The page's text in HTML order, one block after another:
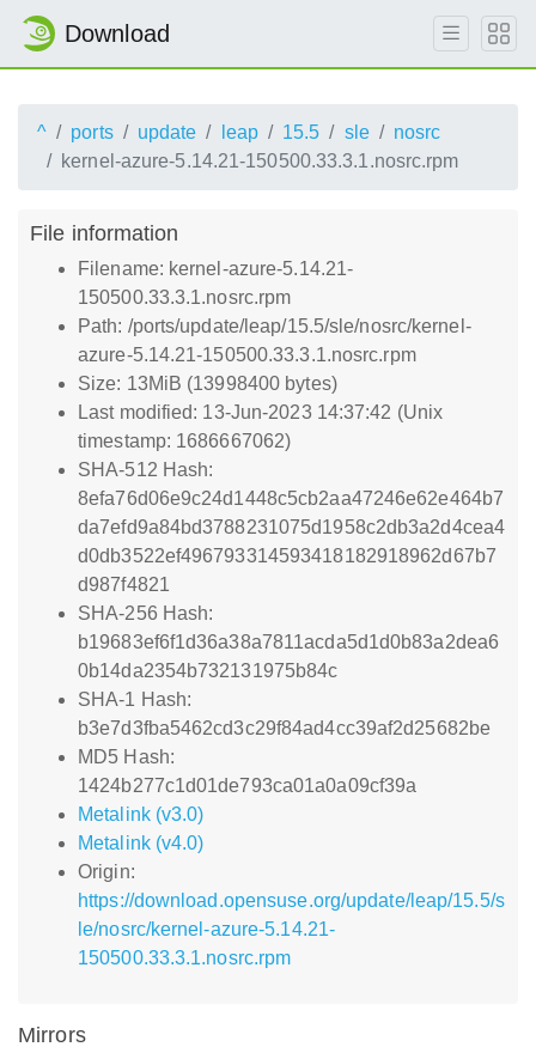
Download
^ ports update leap 15.5 sle
nosrc
kernel-azure-5.14.21-150500.33.3.1.nosrc.rpm
File information
Filename: kernel-azure-5.14.21-
150500.33.3.1.nosrc.rpm
Path: /ports/update/leap/15.5/sle/nosrc/kernel-
azure-5.14.21-150500.33.3.1.nosrc.rpm
Size: 13MiB (13998400 bytes)
Last modified: 13-Jun-2023 14:37:42 (Unix
timestamp: 1686667062)
SHA-512 Hash:
8efa76d06e9c24d1448c5cb2aa47246e62e464b7
da7efd9a84bd3788231075d1958c2db3a2d4cea4
d0db3522ef496793314593418182918962d67b7
d987f4821
SHA-256 Hash:
b19683ef6f1d36a38a7811acda5d1d0b83a2dea6
0b14da2354b732131975b84c
SHA-1 Hash:
b3e7d3fba5462cd3c29f84ad4cc39af2d25682be
MD5 Hash:
1424b277c1d01de793ca01a0a09cf39a
Metalink (v3.0)
Metalink (v4.0)
Origin:
https://download.opensuse.org/update/leap/15.5/s
le/nosrc/kernel-azure-5.14.21-
150500.33.3.1.nosrc.rpm
Mirrors